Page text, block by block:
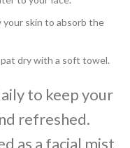
your skin to absorb the
dry with a soft towel.
to keep your
refreshed.
as a facial mist